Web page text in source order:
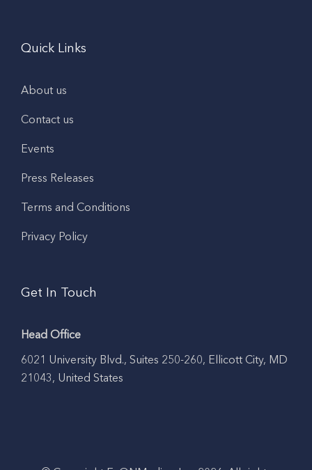
Quick Links
About us
Contact us
Events
Press Releases
Terms and Conditions
Privacy Policy
Get In Touch
Head Office
6021 University Blvd., Suites 250-260, Ellicott City, MD
21043, United States